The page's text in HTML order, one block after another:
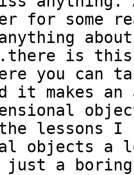
for some
anything
is
you can
it makes
the lessons
objects a
just a